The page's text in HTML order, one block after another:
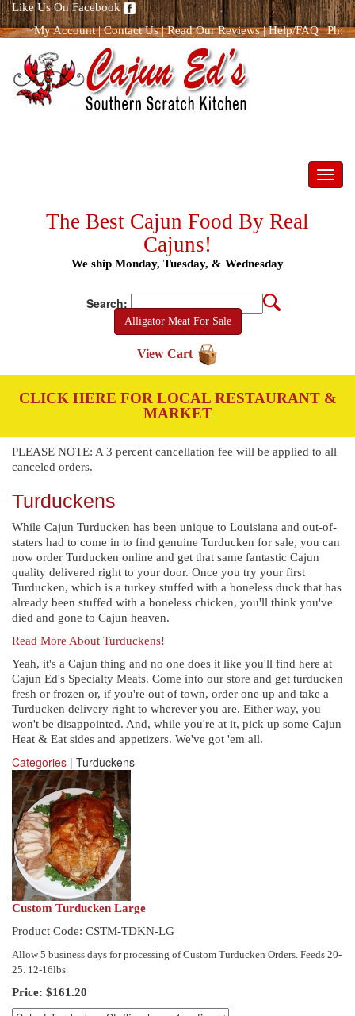
Like Us On Facebook
My Account|Contact Us|Read Our Reviews|Help/FAQ|Ph:
The Best Cajun Food By Real
Cajuns!
We ship Monday, Tuesday, & Wednesday
Search:
Alligator Meat For Sale
View Cart
CLICK HERE FOR LOCAL RESTAURANT &
MARKET
PLEASE NOTE: A 3 percent cancellation fee will be applied to all
canceled orders.
Turduckens
While Cajun Turducken has been unique to Louisiana and out-of-
staters had to come in to find genuine Turducken for sale, you can
now order Turducken online and get that same fantastic Cajun
quality delivered right to your door. Once you try your first
Turducken, which is a turkey stuffed with a boneless duck that has
already been stuffed with a boneless chicken, you'll think you've
died and gone to Cajun heaven.
Read More About Turduckens!
Yeah, it's a Cajun thing and no one does it like you'll find here at
Cajun Ed's Specialty Meats. Come into our store and get turducken
fresh or frozen or, if you're out of town, order one up and take a
Turducken delivery right to wherever you are. Either way, you
won't be disappointed. And, while you're at it, pick up some Cajun
Heat & Eat sides and appetizers. We've got 'em all.
Categories | Turduckens
Custom Turducken Large
Product Code: CSTM-TDKN-LG
Allow 5 business days for processing of Custom Turducken Orders. Feeds 20-
25. 12-16lbs.
Price: $161.20